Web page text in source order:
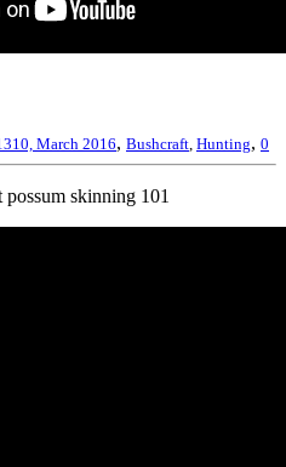
10, March 2016, Bushcraft Hunting, 0
skinning 101